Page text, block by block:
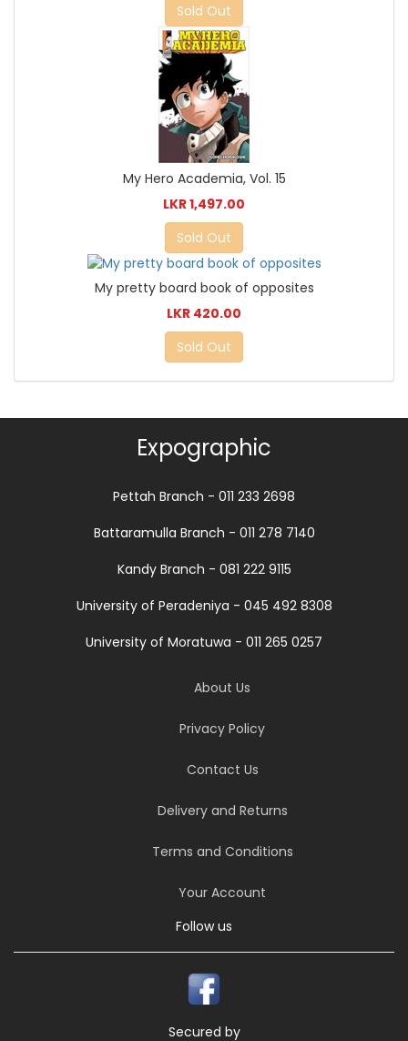
Sold Out
My Hero Academia, Vol. 15
LKR 1,497.00
Sold Out
My pretty board book of opposites
LKR 420.00
Sold Out
Expographic
Pettah Branch - 011 233 2698
Battaramulla Branch - 011 278 7140
Kandy Branch - 081 222 9115
University of Peradeniya - 045 492 8308
University of Moratuwa - 011 265 0257
About Us
Privacy Policy
Contact Us
Delivery and Returns
Terms and Conditions
Your Account
Follow us
Secured by